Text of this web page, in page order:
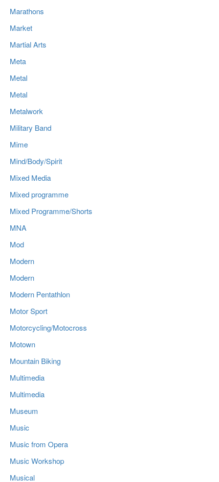
Marathons
Market
Martial Arts
Meta
Metal
Metal
Metalwork
Military Band
Mime
Mind/Body/Spirit
Mixed Media
Mixed programme
Mixed Programme/Shorts
MNA
Mod
Modern
Modern
Modern Pentathlon
Motor Sport
Motorcycling/Motocross
Motown
Mountain Biking
Multimedia
Multimedia
Museum
Music
Music from Opera
Music Workshop
Musical